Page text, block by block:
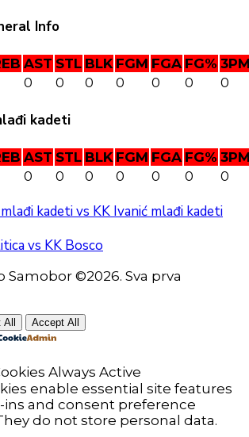
Info
AST STL BLK FGM FGA FG%
0 0 0 0 0 0 0
kadeti
AST STL BLK FGM FGA FG%
0 0 0 0 0 0
0
kadeti vs KK Ivanić mlađi kadeti
vs KK Bosco
Samobor ©2026. Sva prva
Accept All
Always Active
enable essential site features
ins and consent preference
do not store personal data.